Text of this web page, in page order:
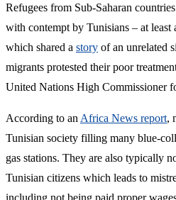
Refugees from Sub-Saharan
with contempt by Tunisians – at
which shared a story of an unrelated
migrants protested their poor
United Nations High Commissioner
According to an Africa News report,
Tunisian society filling many blue-
gas stations. They are also typically
Tunisian citizens which leads to
including not being paid proper